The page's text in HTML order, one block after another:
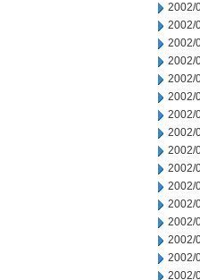
2002/
2002/
2002/
2002/
2002/
2002/
2002/
2002/
2002/
2002/
2002/
2002/
2002/
2002/
2002/
2002/